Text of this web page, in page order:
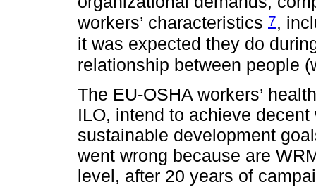
workers’ characteristics 7,
it was expected they do
relationship between people
The EU-OSHA workers’
ILO, intend to achieve
sustainable development
went wrong because are
level, after 20 years of